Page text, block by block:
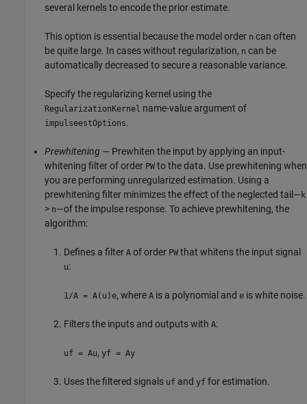
several kernels to encode the prior estimate.
This option is essential because the model order n can often
be quite large. In cases without regularization, n can be
automatically decreased to secure a reasonable variance.
Specify the regularizing kernel using the
RegularizationKernel name-value argument of
impulseestOptions.
Prewhitening — Prewhiten the input by applying an input-
whitening filter of order PW to the data. Use prewhitening when
you are performing unregularized estimation. Using a
prewhitening filter minimizes the effect of the neglected tail— k
> n—of the impulse response. To achieve prewhitening, the
algorithm:
Defines a filter A of order PW that whitens the input signal
u:
1/A = A(u)e, where A is a polynomial and e is white noise.
Filters the inputs and outputs with A:
uf = Au, yf = Ay
Uses the filtered signals uf and yf for estimation.